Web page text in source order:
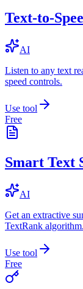
Text-to-
AI
Listen to any text
speed controls.
Use tool
Free
Smart Text
AI
Get an extractive
TextRank algorithm.
Use tool
Free